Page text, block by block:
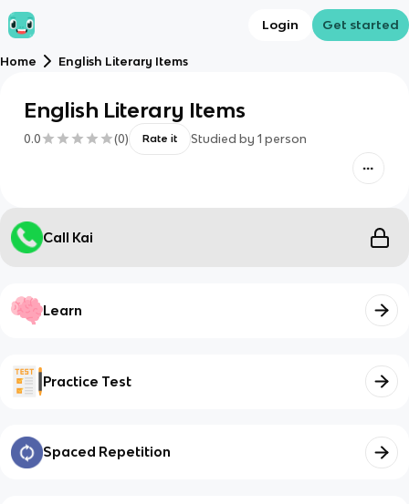
Login Get started
Home English Literary Items
English Literary Items
0.0 (0) Rate it Studied by 1 person
Call Kai
Learn
Practice Test
Spaced Repetition